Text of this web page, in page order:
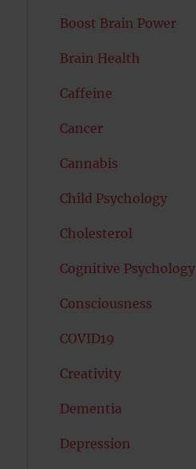
Boost Brain Power
Brain Health
Caffeine
Cancer
Cannabis
Child Psychology
Cholesterol
Cognitive Psychology
Consciousness
COVID19
Creativity
Dementia
Depression